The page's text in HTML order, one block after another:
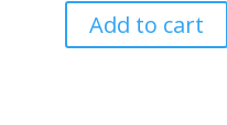
Add to cart